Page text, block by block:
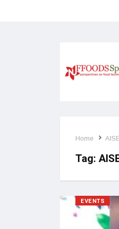
food supplements and
Home
Tag:
EVENTS